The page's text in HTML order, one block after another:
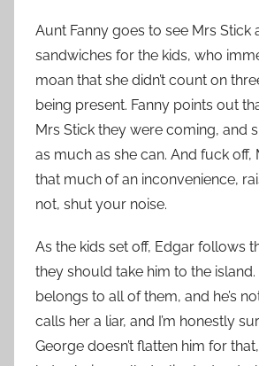
Aunt Fanny goes to see Mrs Stick
sandwiches for the kids, who
moan that she didn’t count on
being present. Fanny points out
Mrs Stick they were coming, and
as much as she can. And fuck off,
that much of an inconvenience,
not, shut your noise.
As the kids set off, Edgar follows
they should take him to the
belongs to all of them, and he’s
calls her a liar, and I’m honestly
George doesn’t flatten him for